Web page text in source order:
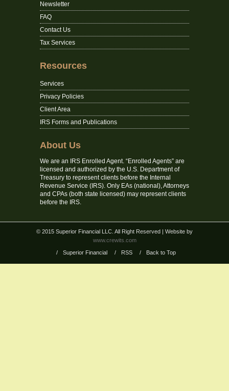
Newsletter
FAQ
Contact Us
Tax Services
Resources
Services
Privacy Policies
Client Area
IRS Forms and Publications
About Us
We are an IRS Enrolled Agent. “Enrolled Agents” are
licensed and authorized by the U.S. Department of
Treasury to represent clients before the Internal
Revenue Service (IRS). Only EAs (national), Attorneys
and CPAs (both state licensed) may represent clients
before the IRS.
© 2015 Superior Financial LLC. All Right Reserved
| Website by
www.crewits.com
/
Superior Financial / RSS / Back to Top